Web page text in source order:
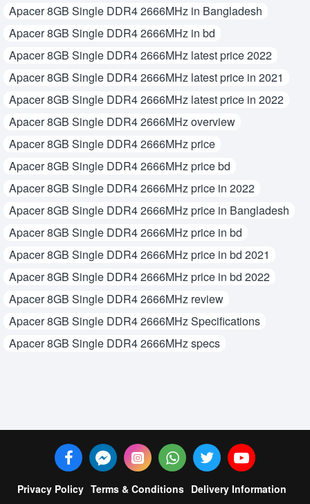
Apacer 8GB Single DDR4 2666MHz in Bangladesh
Apacer 8GB Single DDR4 2666MHz in bd
Apacer 8GB Single DDR4 2666MHz latest price 2022
Apacer 8GB Single DDR4 2666MHz latest price in 2021
Apacer 8GB Single DDR4 2666MHz latest price in 2022
Apacer 8GB Single DDR4 2666MHz overview
Apacer 8GB Single DDR4 2666MHz price
Apacer 8GB Single DDR4 2666MHz price bd
Apacer 8GB Single DDR4 2666MHz price in 2022
Apacer 8GB Single DDR4 2666MHz price in Bangladesh
Apacer 8GB Single DDR4 2666MHz price in bd
Apacer 8GB Single DDR4 2666MHz price in bd 2021
Apacer 8GB Single DDR4 2666MHz price in bd 2022
Apacer 8GB Single DDR4 2666MHz review
Apacer 8GB Single DDR4 2666MHz Specifications
Apacer 8GB Single DDR4 2666MHz specs
Privacy Policy Terms & Conditions Delivery Information